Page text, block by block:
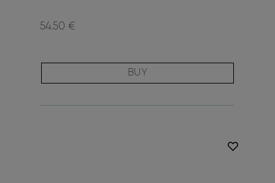
54.50 €
BUY